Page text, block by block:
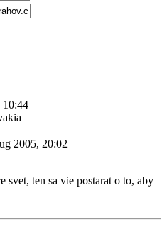
10:44
2005, 20:02
ten sa vie postarat o to, aby